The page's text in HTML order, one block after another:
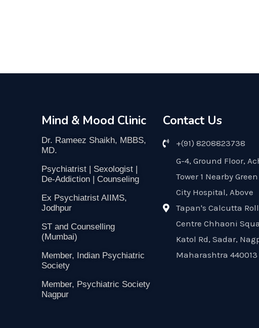
Mind & Mood Clinic
Dr. Rameez Shaikh, MBBS,
MD.
Psychiatrist | Sexologist |
De-Addiction | Counseling
Ex Psychiatrist AIIMS,
Jodhpur
ST and Counselling
(Mumbai)
Member, Indian Psychiatric
Society
Member, Psychiatric Society
Nagpur
Contact Us
+(91) 8208823738
G-4, Ground Floor,
Tower 1 Nearby Green
City Hospital, Above
Tapan's Calcutta Roll
Centre Chhaoni
Katol Rd, Sadar,
Maharashtra 440013